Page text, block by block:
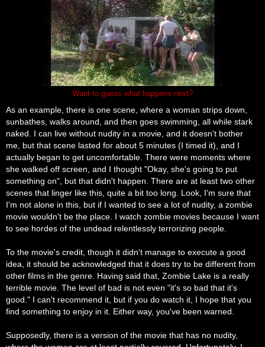
Want to guess what happens next?
As an example, there is one scene, where a woman strips down,
sunbathes, walks around, and then goes swimming, all while stark
naked. I can live without nudity in a movie, and it doesn't bother
me, but that scene lasted for about 5 minutes (I timed it), and I
actually began to get uncomfortable. There were moments where
she walked off screen, and I thought "Okay, she's going to put
something on", but that didn't happen. There are at least two other
scenes that linger like this, quite a bit too long. Look, I'm sure that
I'm not alone in this, but if I wanted to see a lot of nudity, a zombie
movie wouldn't be the place. I watch zombie movies because I want
to see hordes of the undead relentlessly terrorizing people.
To the movie's credit, though it didn't manage to execute a good
idea, it should be acknowledged that it does try to be different from
other films in the genre. Having said that, Zombie Lake is a really
terrible movie. The level of bad is not even "it's so bad that it's
good." I can't recommend it, but if you do watch it, I hope that you
find something to enjoy in it. Either way, you've been warned.
Supposedly, there is a version of the movie that has no nudity,